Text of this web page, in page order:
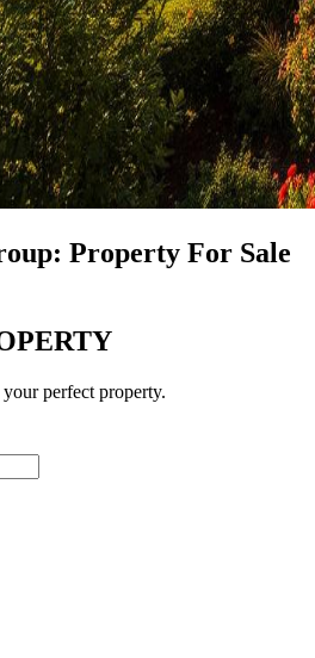
Property For Sale
perfect property.